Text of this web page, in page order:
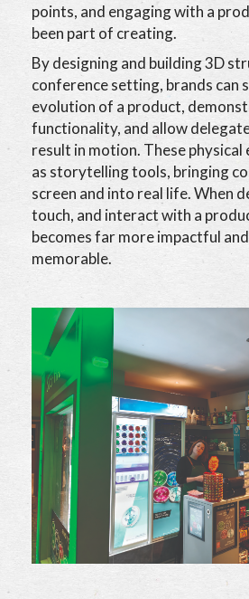
points, and engaging with a
been part of creating.
By designing and building 3D
conference setting, brands can
evolution of a product,
functionality, and allow
result in motion. These
as storytelling tools, bringing
screen and into real life. When
touch, and interact with a
becomes far more impactful
memorable.